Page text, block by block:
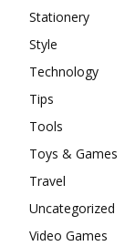
Stationery
Style
Technology
Tips
Tools
Toys & Games
Travel
Uncategorized
Video Games